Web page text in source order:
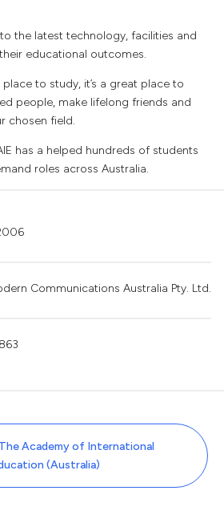
the latest technology, facilities and
educational outcomes.
to study, it’s a great place to
people, make lifelong friends and
chosen field.
has a helped hundreds of students
roles across Australia.
Communications Australia Pty. Ltd.
Academy of International
(Australia)